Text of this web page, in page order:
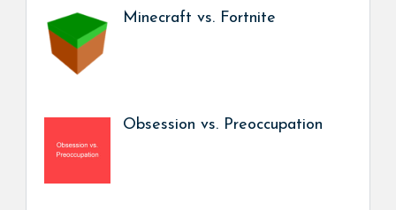
Minecraft vs. Fortnite
Obsession vs. Preoccupation